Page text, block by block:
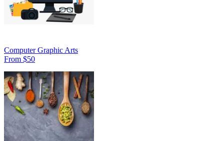
Computer Graphic Arts
From $50